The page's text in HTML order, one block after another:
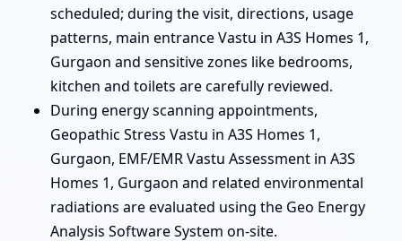
scheduled; during the visit, directions, usage
patterns, main entrance Vastu in A3S Homes 1,
Gurgaon and sensitive zones like bedrooms,
kitchen and toilets are carefully reviewed.
During energy scanning appointments,
Geopathic Stress Vastu in A3S Homes 1,
Gurgaon, EMF/EMR Vastu Assessment in A3S
Homes 1, Gurgaon and related environmental
radiations are evaluated using the Geo Energy
Analysis Software System on-site.